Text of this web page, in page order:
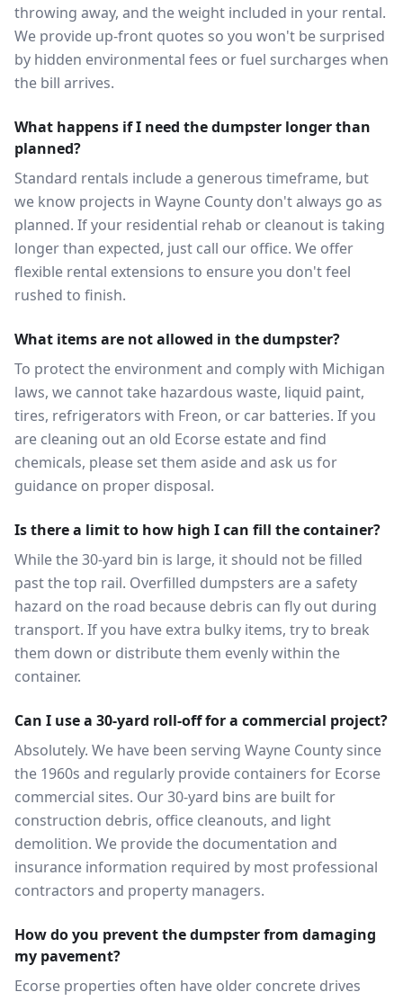
throwing away, and the weight included in your rental.
We provide up-front quotes so you won't be surprised
by hidden environmental fees or fuel surcharges when
the bill arrives.
What happens if I need the dumpster longer than
planned?
Standard rentals include a generous timeframe, but
we know projects in Wayne County don't always go as
planned. If your residential rehab or cleanout is taking
longer than expected, just call our office. We offer
flexible rental extensions to ensure you don't feel
rushed to finish.
What items are not allowed in the dumpster?
To protect the environment and comply with Michigan
laws, we cannot take hazardous waste, liquid paint,
tires, refrigerators with Freon, or car batteries. If you
are cleaning out an old Ecorse estate and find
chemicals, please set them aside and ask us for
guidance on proper disposal.
Is there a limit to how high I can fill the container?
While the 30-yard bin is large, it should not be filled
past the top rail. Overfilled dumpsters are a safety
hazard on the road because debris can fly out during
transport. If you have extra bulky items, try to break
them down or distribute them evenly within the
container.
Can I use a 30-yard roll-off for a commercial project?
Absolutely. We have been serving Wayne County since
the 1960s and regularly provide containers for Ecorse
commercial sites. Our 30-yard bins are built for
construction debris, office cleanouts, and light
demolition. We provide the documentation and
insurance information required by most professional
contractors and property managers.
How do you prevent the dumpster from damaging
my pavement?
Ecorse properties often have older concrete drives